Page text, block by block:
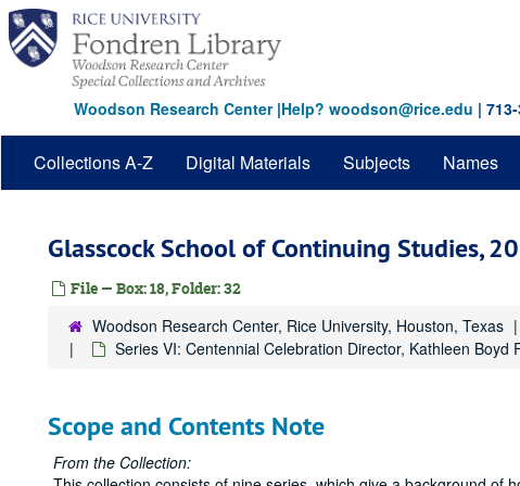
Skip
main
content
Woodson Research Center|Help? woodson@rice.edu |
Collections A-Z Digital Materials Subjects Names
Glasscock School of Continuing Studies,
File — Box: 18, Folder: 32
Woodson Research Center, Rice University, Houston, Texas
Series VI: Centennial Celebration Director, Kathleen Boyd
Scope and Contents Note
From the Collection: